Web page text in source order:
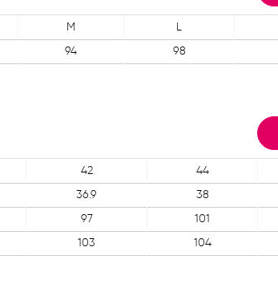
M L
94 98
42 44
36.9 38
97 101
103 104